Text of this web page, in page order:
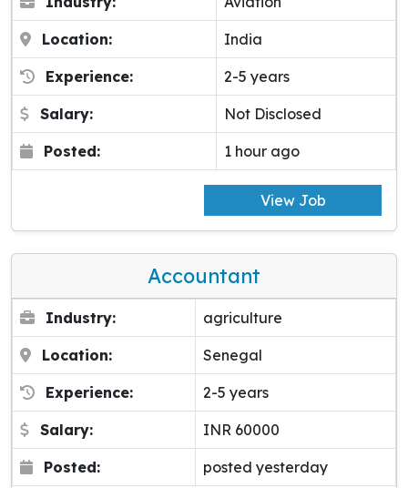
Location: India
Experience: 2-5 years
Salary: Not Disclosed
Posted: 1 hour ago
View Job
Accountant
Industry: agriculture
Location: Senegal
Experience: 2-5 years
Salary: INR 60000
Posted: posted yesterday